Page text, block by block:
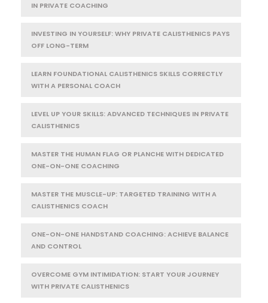
IN PRIVATE COACHING
INVESTING IN YOURSELF: WHY PRIVATE CALISTHENICS PAYS
OFF LONG-TERM
LEARN FOUNDATIONAL CALISTHENICS SKILLS CORRECTLY
WITH A PERSONAL COACH
LEVEL UP YOUR SKILLS: ADVANCED TECHNIQUES IN PRIVATE
CALISTHENICS
MASTER THE HUMAN FLAG OR PLANCHE WITH DEDICATED
ONE-ON-ONE COACHING
MASTER THE MUSCLE-UP: TARGETED TRAINING WITH A
CALISTHENICS COACH
ONE-ON-ONE HANDSTAND COACHING: ACHIEVE BALANCE
AND CONTROL
OVERCOME GYM INTIMIDATION: START YOUR JOURNEY
WITH PRIVATE CALISTHENICS